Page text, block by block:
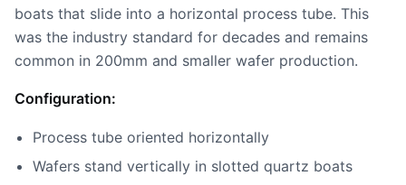
boats that slide into a horizontal process tube. This
was the industry standard for decades and remains
common in 200mm and smaller wafer production.
Configuration:
Process tube oriented horizontally
Wafers stand vertically in slotted quartz boats